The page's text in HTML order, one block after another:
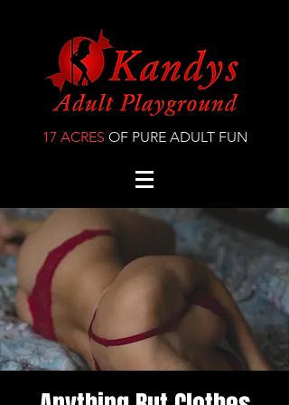
17 ACRES OF PURE ADULT FUN